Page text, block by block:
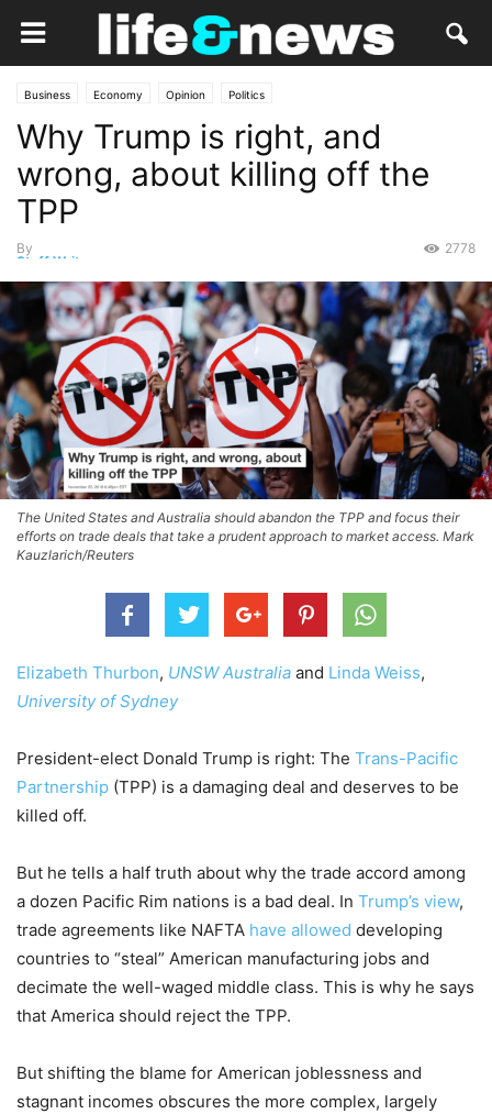
Business Economy Opinion Politics
Why Trump is right, and
wrong, about killing off the
TPP
By
Staff Writer
2778
The United States and Australia should abandon the TPP and focus their
efforts on trade deals that take a prudent approach to market access. Mark
Kauzlarich/Reuters
Elizabeth Thurbon, UNSW Australia and Linda Weiss,
University of Sydney
President-elect Donald Trump is right: The Trans-Pacific
Partnership (TPP) is a damaging deal and deserves to be
killed off.
But he tells a half truth about why the trade accord among
a dozen Pacific Rim nations is a bad deal. In Trump’s view,
trade agreements like NAFTA have allowed developing
countries to “steal” American manufacturing jobs and
decimate the well-waged middle class. This is why he says
that America should reject the TPP.
But shifting the blame for American joblessness and
stagnant incomes obscures the more complex, largely